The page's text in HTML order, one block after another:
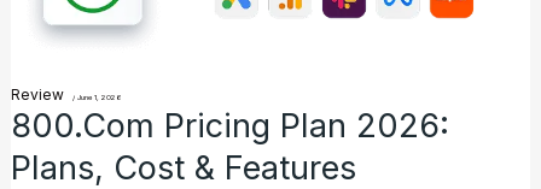
Review /June 1, 2026
800.com Pricing Plan 2026:
Plans, Cost & Features
Features